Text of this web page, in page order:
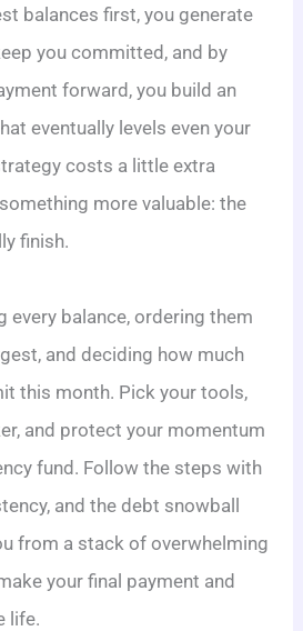
balances first, you generate
you committed, and by
forward, you build an
eventually levels even your
costs a little extra
more valuable: the
finish.
every balance, ordering them
and deciding how much
this month. Pick your tools,
and protect your momentum
fund. Follow the steps with
and the debt snowball
from a stack of overwhelming
your final payment and
life.